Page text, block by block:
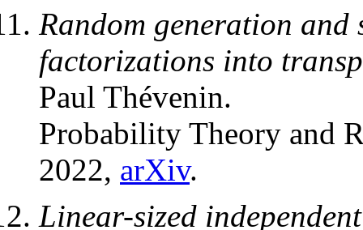
Random generation
factorizations into
Paul Thévenin.
Probability Theory and
2022, arXiv.
Linear-sized